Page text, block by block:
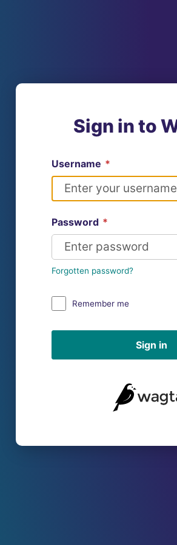
Sign in to
Username *
Password *
Forgotten password?
Remember me
Sign in